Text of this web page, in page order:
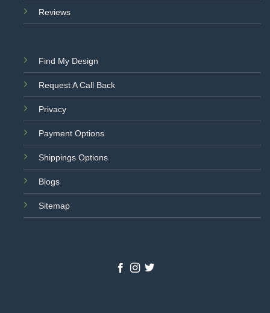
Reviews
Find My Design
Request A Call Back
Privacy
Payment Options
Shippings Options
Blogs
Sitemap